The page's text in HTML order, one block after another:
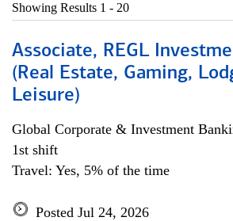
Showing Results 1 - 20
Associate, REGL
(Real Estate, Gaming,
Leisure)
Global Corporate & Investment
1st shift
Travel: Yes, 5% of the time
Posted Jul 24, 2026